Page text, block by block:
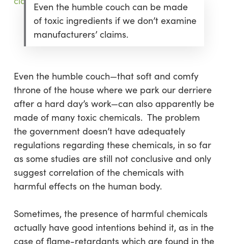
Even the humble couch can be made
of toxic ingredients if we don’t examine
manufacturers’ claims.
Even the humble couch—that soft and comfy
throne of the house where we park our derriere
after a hard day’s work—can also apparently be
made of many toxic chemicals. The problem
the government doesn’t have adequately
regulations regarding these chemicals, in so far
as some studies are still not conclusive and only
suggest correlation of the chemicals with
harmful effects on the human body.
Sometimes, the presence of harmful chemicals
actually have good intentions behind it, as in the
case of flame-retardants which are found in the